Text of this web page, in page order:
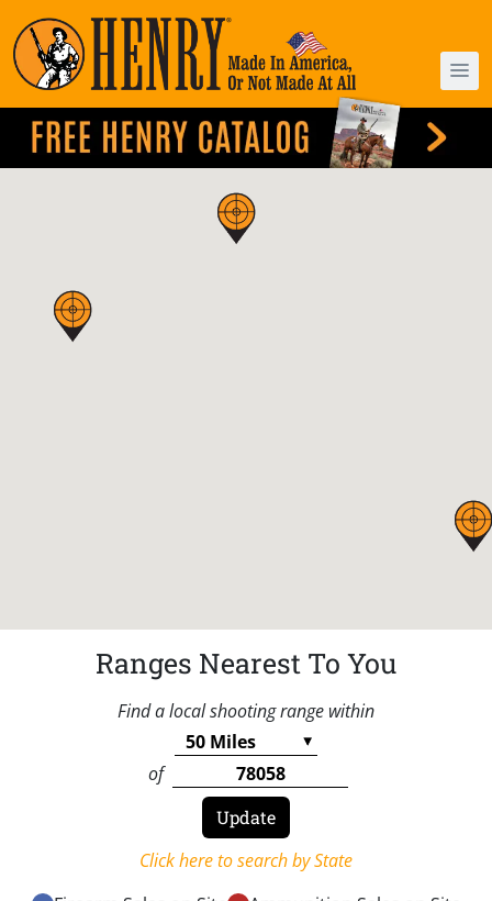
Ranges Nearest To You
Find a local shooting range within
of
Click here to search by State